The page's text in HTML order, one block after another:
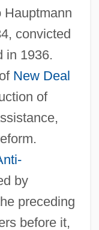
Hauptmann
convicted
in 1936.
New Deal
of
by
preceding
before it,